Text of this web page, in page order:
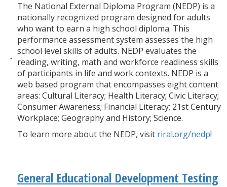
The National External Diploma Program (NEDP) is a
nationally recognized program designed for adults
who want to earn a high school diploma. This
performance assessment system assesses the high
school level skills of adults. NEDP evaluates the
reading, writing, math and workforce readiness skills
of participants in life and work contexts. NEDP is a
web based program that encompasses eight content
areas: Cultural Literacy; Health Literacy; Civic Literacy;
Consumer Awareness; Financial Literacy; 21st Century
Workplace; Geography and History; Science.
To learn more about the NEDP, visit riral.org/nedp!
General Educational Development Testing